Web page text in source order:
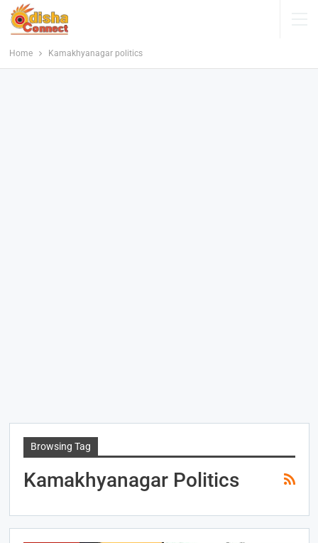
Home Kamakhyanagar politics
Browsing Tag
Kamakhyanagar Politics